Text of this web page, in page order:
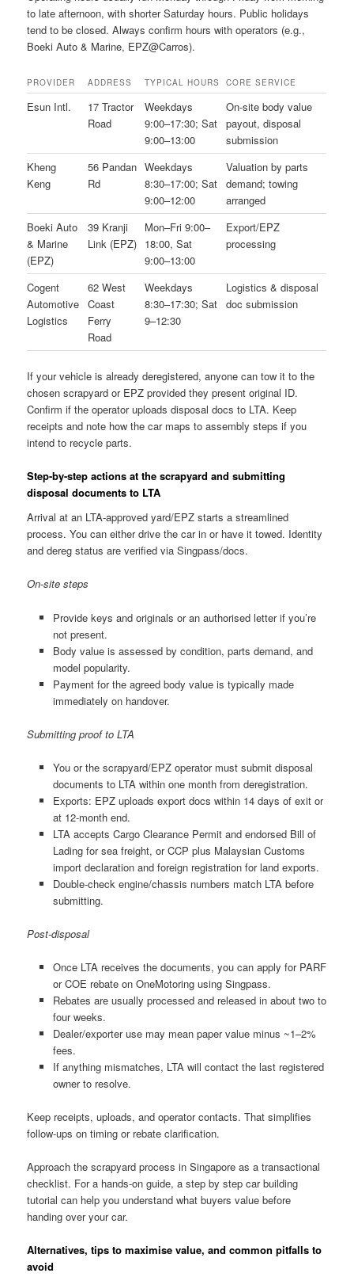
to late afternoon, with shorter Saturday hours. Public holidays
tend to be closed. Always confirm hours with operators (e.g.,
Boeki Auto & Marine, EPZ@Carros).
PROVIDER ADDRESS TYPICAL HOURS CORE SERVICE
Esun Intl.
17 Tractor
Road
Weekdays
9:00–17:30; Sat
9:00–13:00
On-site body value
payout, disposal
submission
Kheng
Keng
56 Pandan
Rd
Weekdays
8:30–17:00; Sat
9:00–12:00
Valuation by parts
demand; towing
arranged
Boeki Auto
& Marine
(EPZ)
39 Kranji
Link (EPZ)
Mon–Fri 9:00–
18:00, Sat
9:00–13:00
Export/EPZ
processing
Cogent
Automotive
Logistics
62 West
Coast
Ferry
Road
Weekdays
8:30–17:30; Sat
9–12:30
Logistics & disposal
doc submission
If your vehicle is already deregistered, anyone can tow it to the
chosen scrapyard or EPZ provided they present original ID.
Confirm if the operator uploads disposal docs to LTA. Keep
receipts and note how the car maps to assembly steps if you
intend to recycle parts.
Step-by-step actions at the scrapyard and submitting
disposal documents to LTA
Arrival at an LTA-approved yard/EPZ starts a streamlined
process. You can either drive the car in or have it towed. Identity
and dereg status are verified via Singpass/docs.
On-site steps
Provide keys and originals or an authorised letter if you’re
not present.
Body value is assessed by condition, parts demand, and
model popularity.
Payment for the agreed body value is typically made
immediately on handover.
Submitting proof to LTA
You or the scrapyard/EPZ operator must submit disposal
documents to LTA within one month from deregistration.
Exports: EPZ uploads export docs within 14 days of exit or
at 12-month end.
LTA accepts Cargo Clearance Permit and endorsed Bill of
Lading for sea freight, or CCP plus Malaysian Customs
import declaration and foreign registration for land exports.
Double-check engine/chassis numbers match LTA before
submitting.
Post-disposal
Once LTA receives the documents, you can apply for PARF
or COE rebate on OneMotoring using Singpass.
Rebates are usually processed and released in about two to
four weeks.
Dealer/exporter use may mean paper value minus ~1–2%
fees.
If anything mismatches, LTA will contact the last registered
owner to resolve.
Keep receipts, uploads, and operator contacts. That simplifies
follow-ups on timing or rebate clarification.
Approach the scrapyard process in Singapore as a transactional
checklist. For a hands-on guide, a step by step car building
tutorial can help you understand what buyers value before
handing over your car.
Alternatives, tips to maximise value, and common pitfalls to
avoid